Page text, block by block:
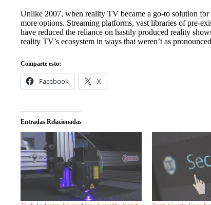
Unlike 2007, when reality TV became a go-to solution
more options. Streaming platforms, vast libraries of pre-
have reduced the reliance on hastily produced reality
reality TV’s ecosystem in ways that weren’t as
Comparte esto:
Facebook X
Entradas Relacionadas